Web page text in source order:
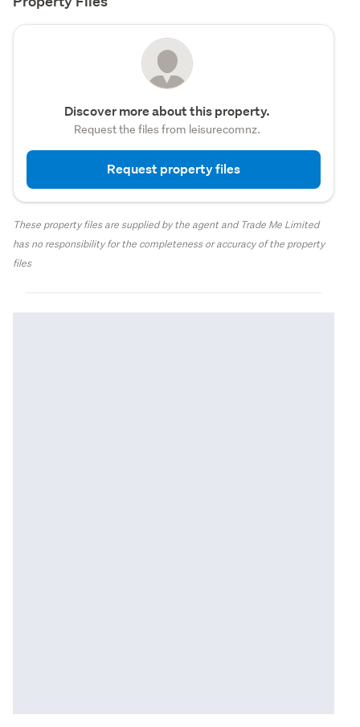
Discover more about this property.
Request the files from leisurecomnz.
Request property files
These property files are supplied by the agent and Trade Me Limited
has no responsibility for the completeness or accuracy of the property
files